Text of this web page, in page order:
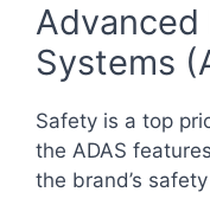
Advanced
Systems
Safety is a top
the ADAS
the brand’s